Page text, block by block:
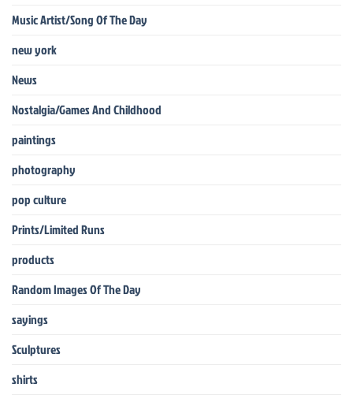
Music Artist/Song Of The Day
new york
News
Nostalgia/Games And Childhood
paintings
photography
pop culture
Prints/Limited Runs
products
Random Images Of The Day
sayings
Sculptures
shirts